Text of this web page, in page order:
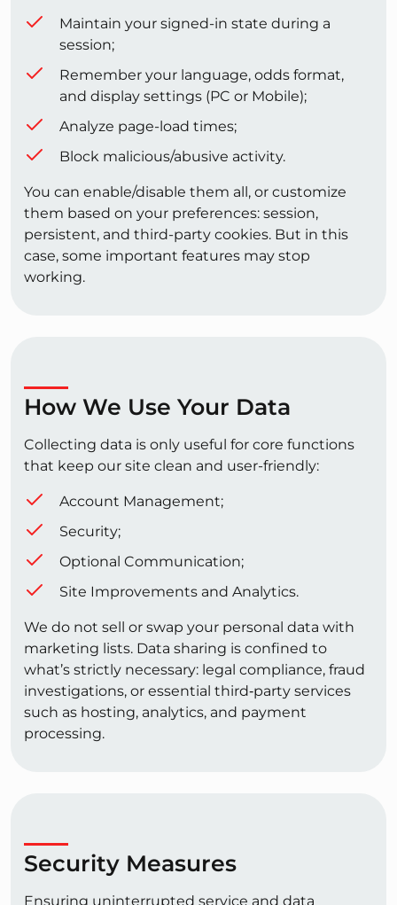
Maintain your signed-in state during a
session;
Remember your language, odds format,
and display settings (PC or Mobile);
Analyze page-load times;
Block malicious/abusive activity.
You can enable/disable them all, or customize
them based on your preferences: session,
persistent, and third-party cookies. But in this
case, some important features may stop
working.
How We Use Your Data
Collecting data is only useful for core functions
that keep our site clean and user-friendly:
Account Management;
Security;
Optional Communication;
Site Improvements and Analytics.
We do not sell or swap your personal data with
marketing lists. Data sharing is confined to
what’s strictly necessary: legal compliance, fraud
investigations, or essential third‑party services
such as hosting, analytics, and payment
processing.
Security Measures
Ensuring uninterrupted service and data